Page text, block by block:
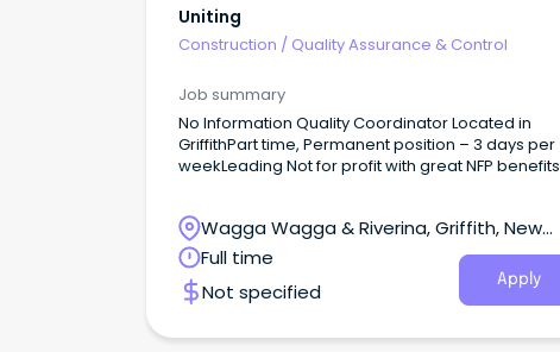
Uniting
Construction / Quality Assurance & Control
Job summary
No Information Quality Coordinator Located in
GriffithPart time, Permanent position – 3 days per
weekLeading Not for profit with great NFP benefits
coordination of the quality program within the
homes allocated.
Wagga Wagga & Riverina, Griffith, New
South Wales
Full time
Not specified
Apply